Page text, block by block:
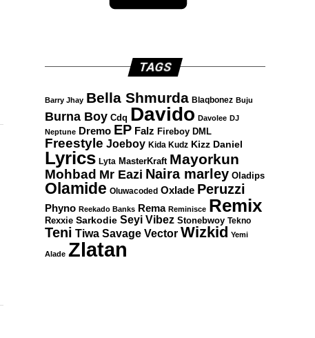
TAGS
Barry Jhay Bella Shmurda Blaqbonez Buju
Burna Boy Cdq Davido Davolee DJ
Neptune Dremo EP Falz Fireboy DML
Freestyle Joeboy Kida Kudz Kizz Daniel
Lyrics Lyta MasterKraft Mayorkun
Mohbad Mr Eazi Naira marley Oladips
Olamide Oluwacoded Oxlade Peruzzi
Phyno Reekado Banks Rema Reminisce Remix
Rexxie Sarkodie Seyi Vibez Stonebwoy Tekno
Teni Tiwa Savage Vector Wizkid Yemi
Alade Zlatan